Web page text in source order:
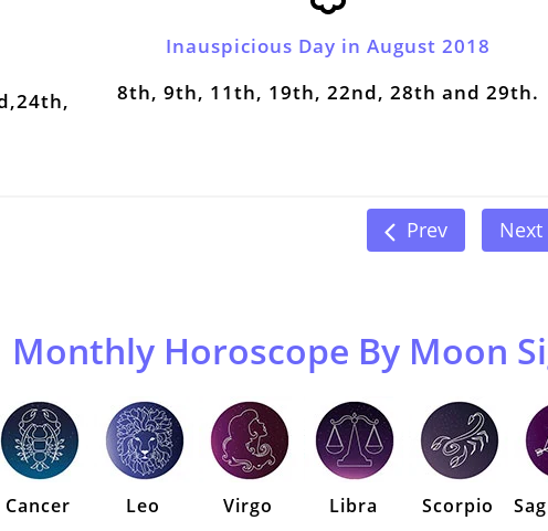
Inauspicious Day in August 2018
8th, 9th, 11th, 19th, 22nd, 28th and 29th.
Prev Next
Monthly Horoscope By Moon
Cancer Leo Virgo Libra Scorpio